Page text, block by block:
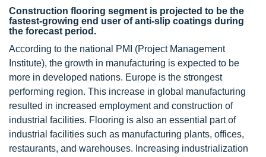
Construction flooring segment is projected to be the
fastest-growing end user of anti-slip coatings during
the forecast period.
According to the national PMI (Project Management
Institute), the growth in manufacturing is expected to be
more in developed nations. Europe is the strongest
performing region. This increase in global manufacturing
resulted in increased employment and construction of
industrial facilities. Flooring is also an essential part of
industrial facilities such as manufacturing plants, offices,
restaurants, and warehouses. Increasing industrialization